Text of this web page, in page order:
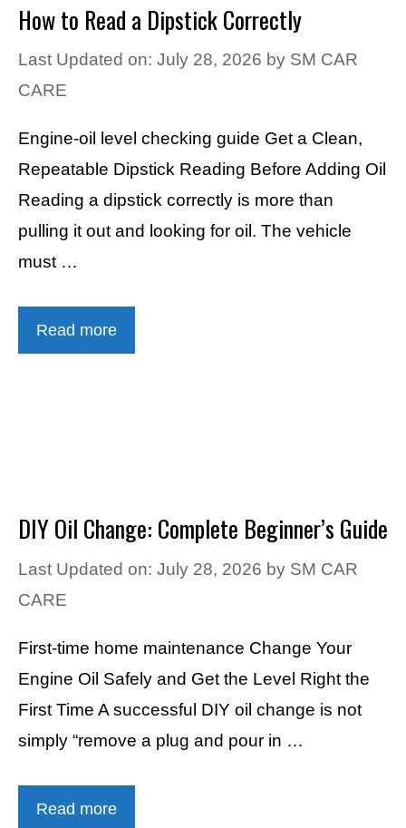
How to Read a Dipstick Correctly
Last Updated on: July 28, 2026 by SM CAR
CARE
Engine-oil level checking guide Get a Clean,
Repeatable Dipstick Reading Before Adding Oil
Reading a dipstick correctly is more than
pulling it out and looking for oil. The vehicle
must …
Read more
DIY Oil Change: Complete Beginner’s Guide
Last Updated on: July 28, 2026 by SM CAR
CARE
First-time home maintenance Change Your
Engine Oil Safely and Get the Level Right the
First Time A successful DIY oil change is not
simply “remove a plug and pour in …
Read more